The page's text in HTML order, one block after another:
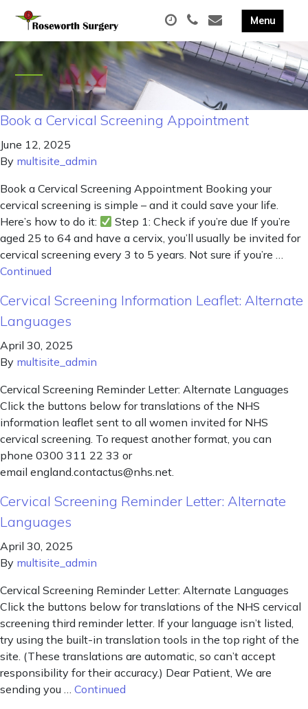
Book a Cervical Screening Appointment
June 12, 2025
By multisite_admin
Book a Cervical Screening Appointment Booking your
cervical screening is simple – and it could save your life.
Here’s how to do it:
Step 1: Check if you’re due If you’re
aged 25 to 64 and have a cervix, you’ll usually be invited for
cervical screening every 3 to 5 years. Not sure if you’re …
Continued
Cervical Screening Information Leaflet: Alternate
Languages
April 30, 2025
By multisite_admin
Cervical Screening Reminder Letter: Alternate Languages
Click the buttons below for translations of the NHS
information leaflet sent to all women invited for NHS
cervical screening. To request another format, you can
phone 0300 311 22 33 or
email england.contactus@nhs.net.
Cervical Screening Reminder Letter: Alternate
Languages
April 30, 2025
By multisite_admin
Cervical Screening Reminder Letter: Alternate Languages
Click the buttons below for translations of the NHS cervical
screening third reminder letter. If your language isn’t listed,
try using the built-in translation tools in the top right of the
site. (These translations are automatic, so can’t accept
responsibility for their accuracy.) Dear Patient, We are
sending you … Continued